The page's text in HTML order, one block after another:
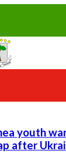
youth
after